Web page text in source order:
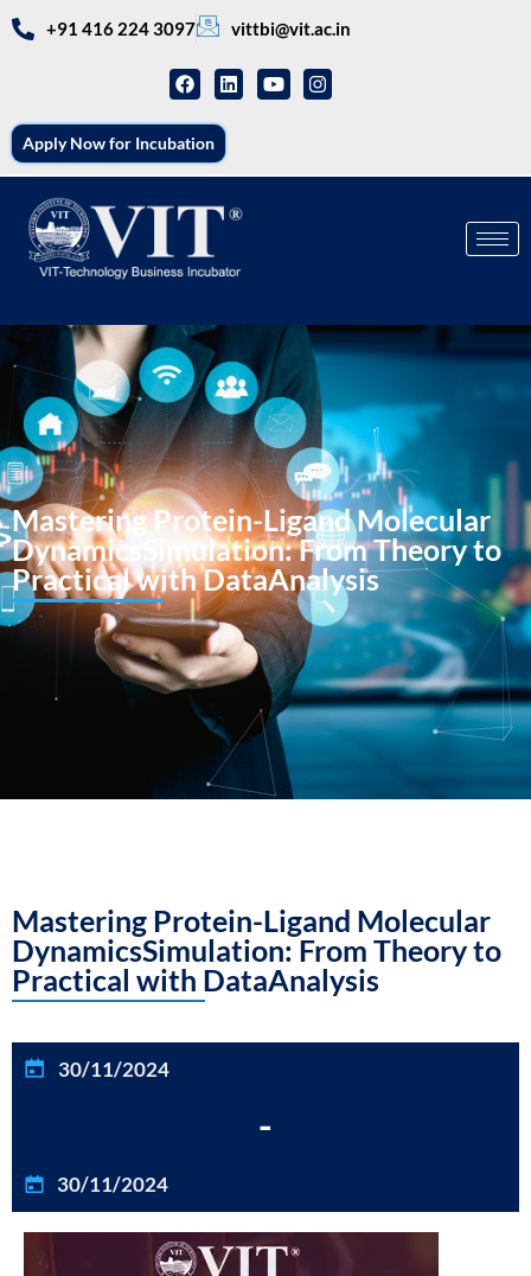
+91 416 224 3097 vittbi@vit.ac.in
Apply Now for Incubation
Mastering Protein-Ligand Molecular
DynamicsSimulation: From Theory to
Practical with DataAnalysis
Mastering Protein-Ligand Molecular
DynamicsSimulation: From Theory to
Practical with DataAnalysis
30/11/2024
-
30/11/2024